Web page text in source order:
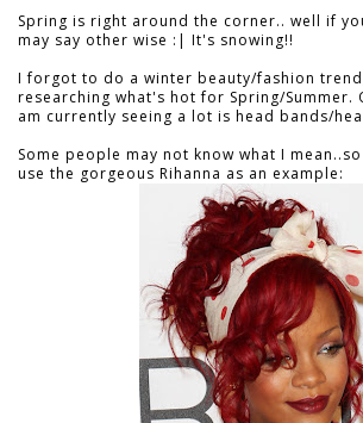
Spring is right around the corner.. well if
may say other wise :| It's snowing!!
I forgot to do a winter beauty/fashion
researching what's hot for Spring/Summer.
am currently seeing a lot is head bands/
Some people may not know what I
use the gorgeous Rihanna as an example: